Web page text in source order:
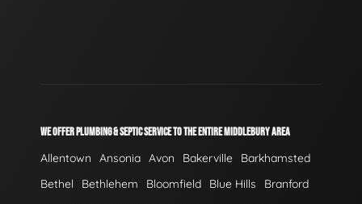
WE OFFER PLUMBING & SEPTIC SERVICE TO THE ENTIRE MIDDLEBURY AREA
Allentown Ansonia Avon Bakerville
Barkhamsted
Bethel
Bethlehem Bloomfield Blue Hills
Branford